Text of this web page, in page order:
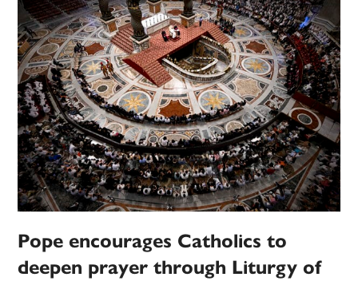
Pope encourages Catholics to
deepen prayer through Liturgy of